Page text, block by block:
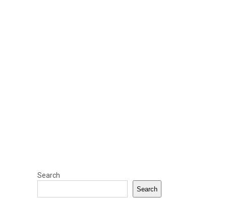
Search
Search